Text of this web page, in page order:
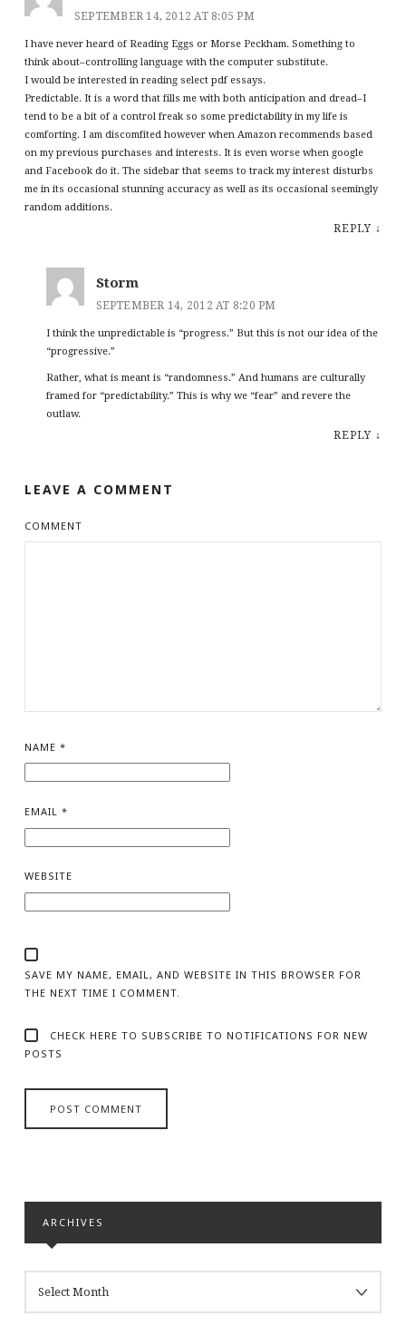
SEPTEMBER 14, 2012 AT 8:05 PM
I have never heard of Reading Eggs or Morse Peckham. Something to
think about–controlling language with the computer substitute.
I would be interested in reading select pdf essays.
Predictable. It is a word that fills me with both anticipation and dread–I
tend to be a bit of a control freak so some predictability in my life is
comforting. I am discomfited however when Amazon recommends based
on my previous purchases and interests. It is even worse when google
and Facebook do it. The sidebar that seems to track my interest disturbs
me in its occasional stunning accuracy as well as its occasional seemingly
random additions.
REPLY ↓
Storm
SEPTEMBER 14, 2012 AT 8:20 PM
I think the unpredictable is “progress.” But this is not our idea of the
“progressive.”
Rather, what is meant is “randomness.” And humans are culturally
framed for “predictability.” This is why we “fear” and revere the
outlaw.
REPLY ↓
LEAVE A COMMENT
COMMENT
NAME *
EMAIL *
WEBSITE
SAVE MY NAME, EMAIL, AND WEBSITE IN THIS BROWSER FOR
THE NEXT TIME I COMMENT.
CHECK HERE TO SUBSCRIBE TO NOTIFICATIONS FOR NEW
POSTS
ARCHIVES